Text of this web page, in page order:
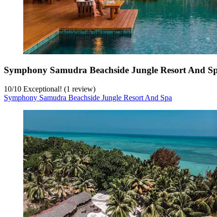
Symphony Samudra Beachside Jungle Resort And
10/10 Exceptional! (1 review)
Symphony Samudra Beachside Jungle Resort And Spa